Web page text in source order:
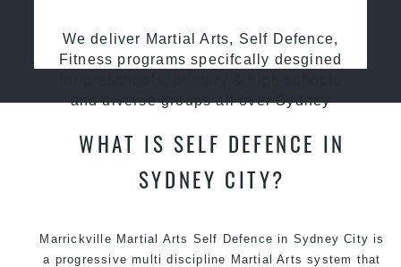
We deliver Martial Arts, Self Defence,
Fitness programs specifcally desgined
and diverse groups all over Sydney
WHAT IS SELF DEFENCE IN
SYDNEY CITY?
Marrickville Martial Arts Self Defence in Sydney City is
a progressive multi discipline Martial Arts system that